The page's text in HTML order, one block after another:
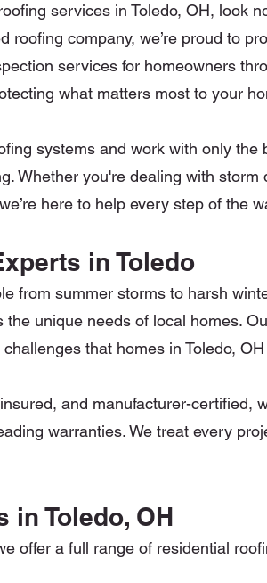
services in Toledo, OH, look
roofing company, we’re proud to
services for homeowners
what matters most to your
systems and work with only
Whether you're dealing with
here to help every step of the
in Toledo
from summer storms to harsh
unique needs of local homes.
that homes in Toledo,
and manufacturer-certified,
warranties. We treat every
in Toledo, OH
offer a full range of residential